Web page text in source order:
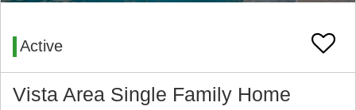
Active
Vista Area Single Family Home